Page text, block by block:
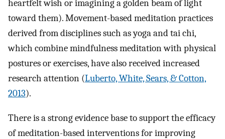
heartfelt wish or imagining a golden beam of light
toward them). Movement-based meditation practices
derived from disciplines such as yoga and tai chi,
which combine mindfulness meditation with physical
postures or exercises, have also received increased
research attention (Luberto, White, Sears, & Cotton,
2013).
There is a strong evidence base to support the efficacy
of meditation-based interventions for improving